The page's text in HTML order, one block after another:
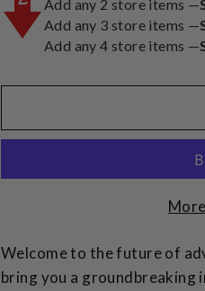
Add any 2 store items —
Add any 3 store items —
Add any 4 store items —
Welcome to the future of
bring you a groundbreaking